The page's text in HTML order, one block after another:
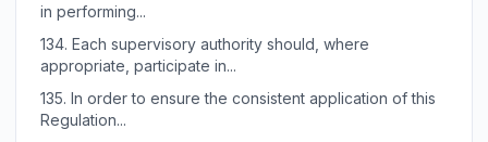
in performing...
134. Each supervisory authority should, where
appropriate, participate in...
135. In order to ensure the consistent application of this
Regulation...